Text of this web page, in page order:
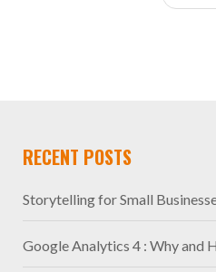
RECENT POSTS
Storytelling for Small
Google Analytics 4 : Why and